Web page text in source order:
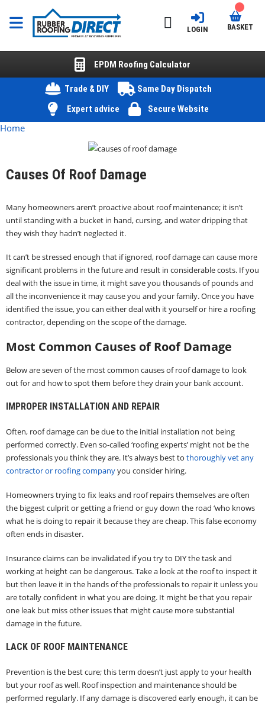
LOGIN BASKET
EPDM Roofing Calculator
Trade & DIY
Same Day Dispatch
Expert advice
Secure Website
Home
Causes Of Roof Damage
Many homeowners aren’t proactive about roof maintenance; it isn’t
until standing with a bucket in hand, cursing, and water dripping that
they wish they hadn’t neglected it.
It can’t be stressed enough that if ignored, roof damage can cause more
significant problems in the future and result in considerable costs. If you
deal with the issue in time, it might save you thousands of pounds and
all the inconvenience it may cause you and your family. Once you have
identified the issue, you can either deal with it yourself or hire a roofing
contractor, depending on the scope of the damage.
Most Common Causes of Roof Damage
Below are seven of the most common causes of roof damage to look
out for and how to spot them before they drain your bank account.
IMPROPER INSTALLATION AND REPAIR
Often, roof damage can be due to the initial installation not being
performed correctly. Even so-called ‘roofing experts’ might not be the
professionals you think they are. It’s always best to thoroughly vet any
contractor or roofing companyyou consider hiring.
Homeowners trying to fix leaks and roof repairs themselves are often
the biggest culprit or getting a friend or guy down the road ‘who knows
what he is doing to repair it because they are cheap. This false economy
often ends in disaster.
Insurance claims can be invalidated if you try to DIY the task and
working at height can be dangerous. Take a look at the roof to inspect it
but then leave it in the hands of the professionals to repair it unless you
are totally confident in what you are doing. It might be that you repair
one leak but miss other issues that might cause more substantial
damage in the future.
LACK OF ROOF MAINTENANCE
Prevention is the best cure; this term doesn’t just apply to your health
but your roof as well. Roof inspection and maintenance should be
performed regularly. If any damage is discovered early enough, it can be